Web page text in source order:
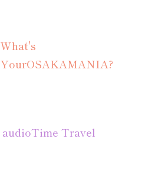
What's
YourOSAKAMANIA?
audioTime Travel